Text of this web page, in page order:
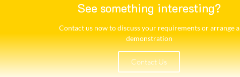
See something interesting?
Contact us now to discuss your requirements or arrange a
demonstration​
Contact Us